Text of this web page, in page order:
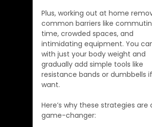
Plus, working out at home
common barriers like
time, crowded spaces, and
intimidating equipment. You
with just your body weight and
gradually add simple tools like
resistance bands or dumbbells
want.
Here’s why these strategies are
game-changer: